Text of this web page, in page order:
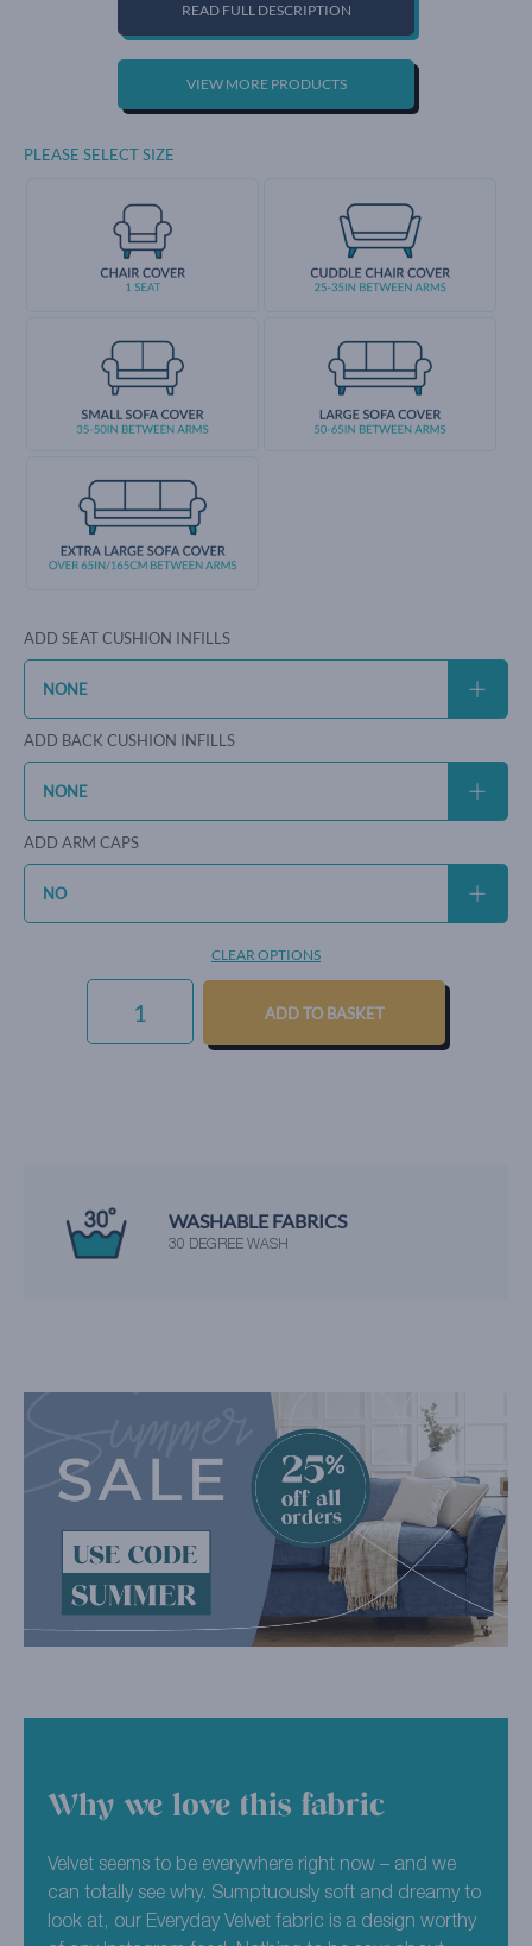
READ FULL DESCRIPTION
VIEW MORE PRODUCTS
PLEASE SELECT SIZE
ADD SEAT CUSHION INFILLS
ADD BACK CUSHION INFILLS
ADD ARM CAPS
CLEAR OPTIONS
EVERYDAY
VELVET
LEMON
ADD TO BASKET
WE'RE RATED EXCELLENT
BY OUR HAPPY CUSTOMERS
Why we love this fabric
Velvet seems to be everywhere right now – and we
can totally see why. Sumptuously soft and dreamy to
look at, our Everyday Velvet fabric is a design worthy